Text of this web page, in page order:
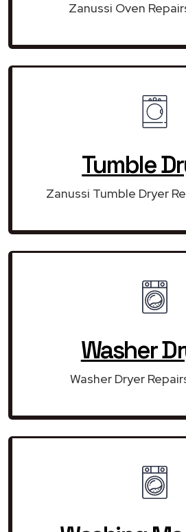
Zanussi Oven
Tumble
Zanussi Tumble Dryer
Washer
Washer Dryer